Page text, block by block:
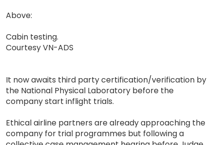
Above:
Cabin testing.
Courtesy VN-ADS
It now awaits third party certification/verification by
the National Physical Laboratory before the
company start inflight trials.
Ethical airline partners are already approaching the
company for trial programmes but following a